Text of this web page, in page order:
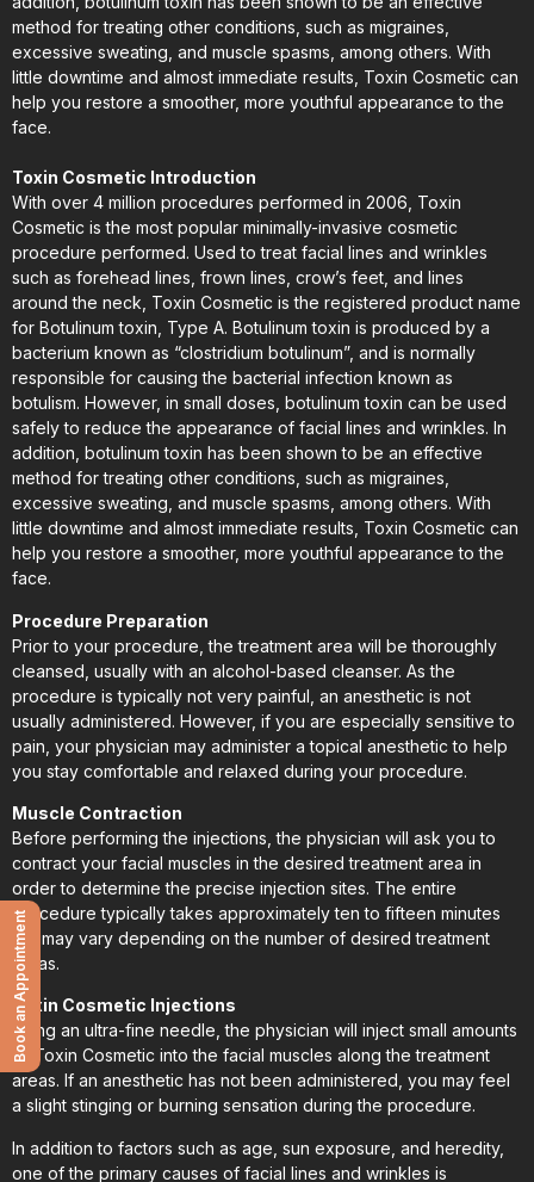
method for treating other conditions, such as migraines,
excessive sweating, and muscle spasms, among others. With
little downtime and almost immediate results, Toxin Cosmetic can
help you restore a smoother, more youthful appearance to the
face.
Toxin Cosmetic Introduction
With over 4 million procedures performed in 2006, Toxin
Cosmetic is the most popular minimally-invasive cosmetic
procedure performed. Used to treat facial lines and wrinkles
such as forehead lines, frown lines, crow’s feet, and lines
around the neck, Toxin Cosmetic is the registered product name
for Botulinum toxin, Type A. Botulinum toxin is produced by a
bacterium known as “clostridium botulinum”, and is normally
responsible for causing the bacterial infection known as
botulism. However, in small doses, botulinum toxin can be used
safely to reduce the appearance of facial lines and wrinkles. In
addition, botulinum toxin has been shown to be an effective
method for treating other conditions, such as migraines,
excessive sweating, and muscle spasms, among others. With
little downtime and almost immediate results, Toxin Cosmetic can
help you restore a smoother, more youthful appearance to the
face.
Procedure Preparation
Prior to your procedure, the treatment area will be thoroughly
cleansed, usually with an alcohol-based cleanser. As the
procedure is typically not very painful, an anesthetic is not
usually administered. However, if you are especially sensitive to
pain, your physician may administer a topical anesthetic to help
you stay comfortable and relaxed during your procedure.
Muscle Contraction
Before performing the injections, the physician will ask you to
contract your facial muscles in the desired treatment area in
order to determine the precise injection sites. The entire
procedure typically takes approximately ten to fifteen minutes
but may vary depending on the number of desired treatment
areas.
Toxin Cosmetic Injections
Using an ultra-fine needle, the physician will inject small amounts
of Toxin Cosmetic into the facial muscles along the treatment
areas. If an anesthetic has not been administered, you may feel
a slight stinging or burning sensation during the procedure.
In addition to factors such as age, sun exposure, and heredity,
one of the primary causes of facial lines and wrinkles is
Book an Appointment